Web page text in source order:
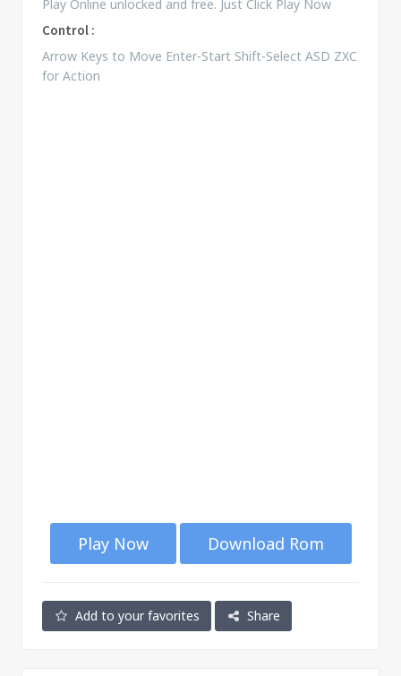
Play Online unlocked and free. Just Click Play Now
Control :
Arrow Keys to Move Enter-Start Shift-Select ASD ZXC
for Action
Play Now Download Rom
Add to your favorites Share